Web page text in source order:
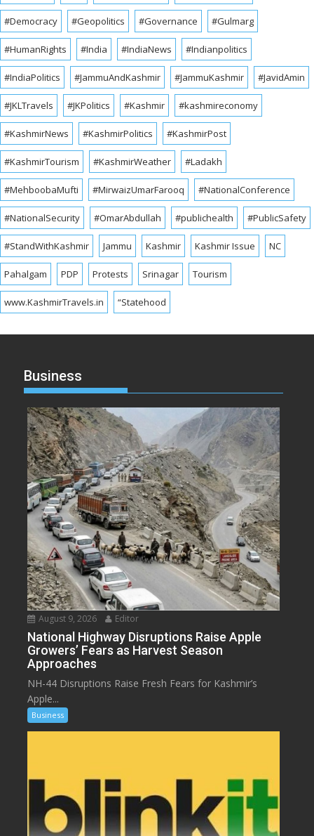
#Democracy #Geopolitics #Governance #Gulmarg
#HumanRights #India #IndiaNews #Indianpolitics
#IndiaPolitics #JammuAndKashmir #JammuKashmir #JavidAmin
#JKLTravels #JKPolitics #Kashmir #kashmireconomy
#KashmirNews #KashmirPolitics #KashmirPost
#KashmirTourism #KashmirWeather #Ladakh
#MehboobaMufti #MirwaizUmarFarooq #NationalConference
#NationalSecurity #OmarAbdullah #publichealth #PublicSafety
#StandWithKashmir Jammu Kashmir Kashmir Issue NC
Pahalgam PDP Protests Srinagar Tourism
www.KashmirTravels.in “Statehood
Business
August 9, 2026 Editor
National Highway Disruptions Raise Apple
Growers’ Fears as Harvest Season
Approaches
NH-44 Disruptions Raise Fresh Fears for Kashmir’s
Apple...
Business